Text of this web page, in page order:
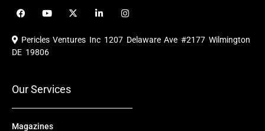
F
a
e
b
o
Y
o
u
b
X
-
i
i
e
I
n
t
a
Pericles Ventures Inc 1207 Delaware Ave #2177 Wilmington
DE 19806
Our Services
Magazines